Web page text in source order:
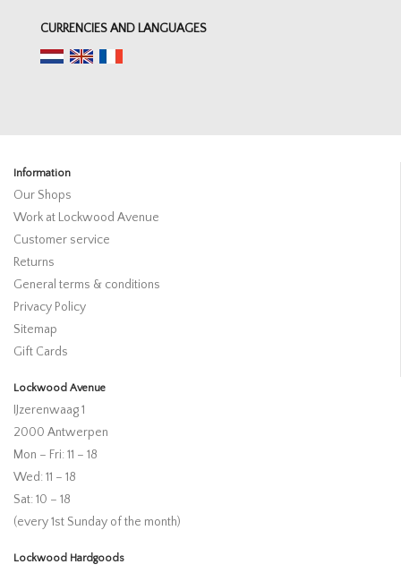
CURRENCIES AND LANGUAGES
Information
Our Shops
Work at Lockwood Avenue
Customer service
Returns
General terms & conditions
Privacy Policy
Sitemap
Gift Cards
Lockwood Avenue
IJzerenwaag 1
2000 Antwerpen
Mon – Fri: 11 – 18
Wed: 11 – 18
Sat: 10 – 18
(every 1st Sunday of the month)
Lockwood Hardgoods